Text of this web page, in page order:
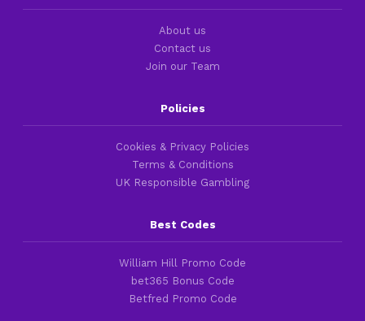
About us
Contact us
Join our Team
Policies
Cookies & Privacy Policies
Terms & Conditions
UK Responsible Gambling
Best Codes
William Hill Promo Code
bet365 Bonus Code
Betfred Promo Code